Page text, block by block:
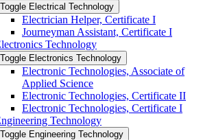
Toggle Electrical Technology
Electrician Helper, Certificate I
Journeyman Assistant, Certificate I
Technology
Toggle Electronics Technology
Electronic Technologies, Associate of
Applied Science
Electronic Technologies, Certificate II
Electronic Technologies, Certificate I
Technology
Toggle Engineering Technology